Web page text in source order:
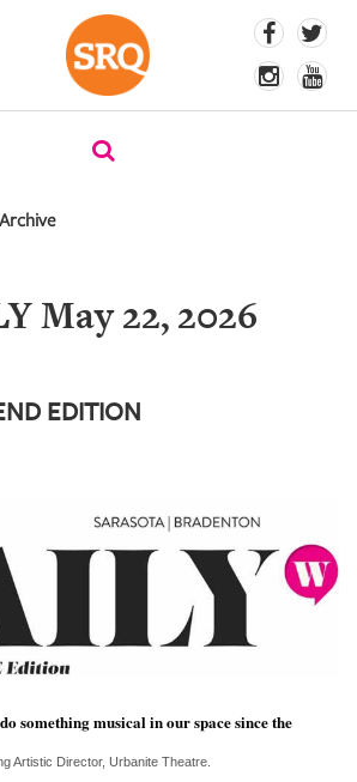
May 22, 2026
EDITION
something musical in our space since the
Artistic Director, Urbanite Theatre.